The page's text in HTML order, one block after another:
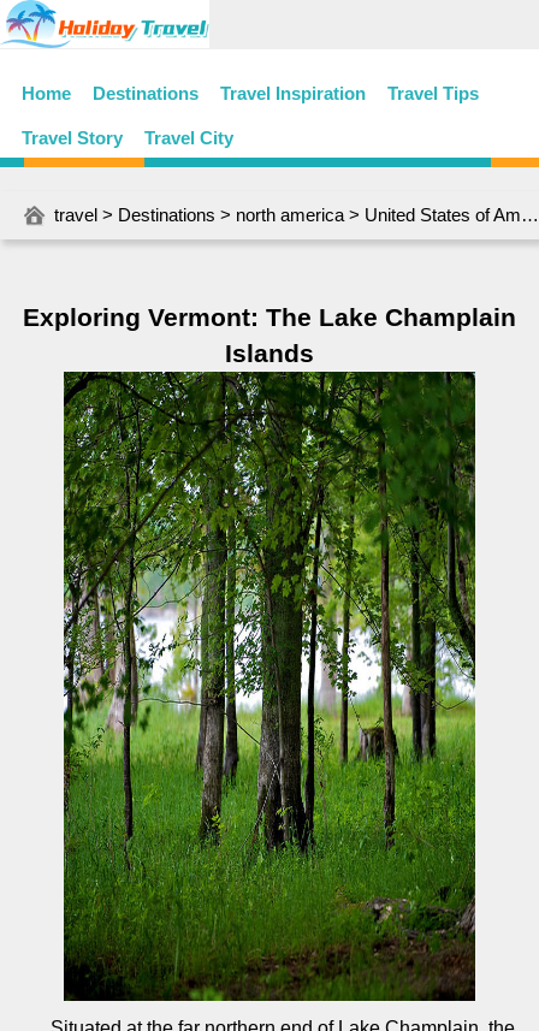
Home Destinations Travel Inspiration Travel Tips
Travel Story Travel City
travel > Destinations > north america > United States of America
Exploring Vermont: The Lake Champlain
Islands